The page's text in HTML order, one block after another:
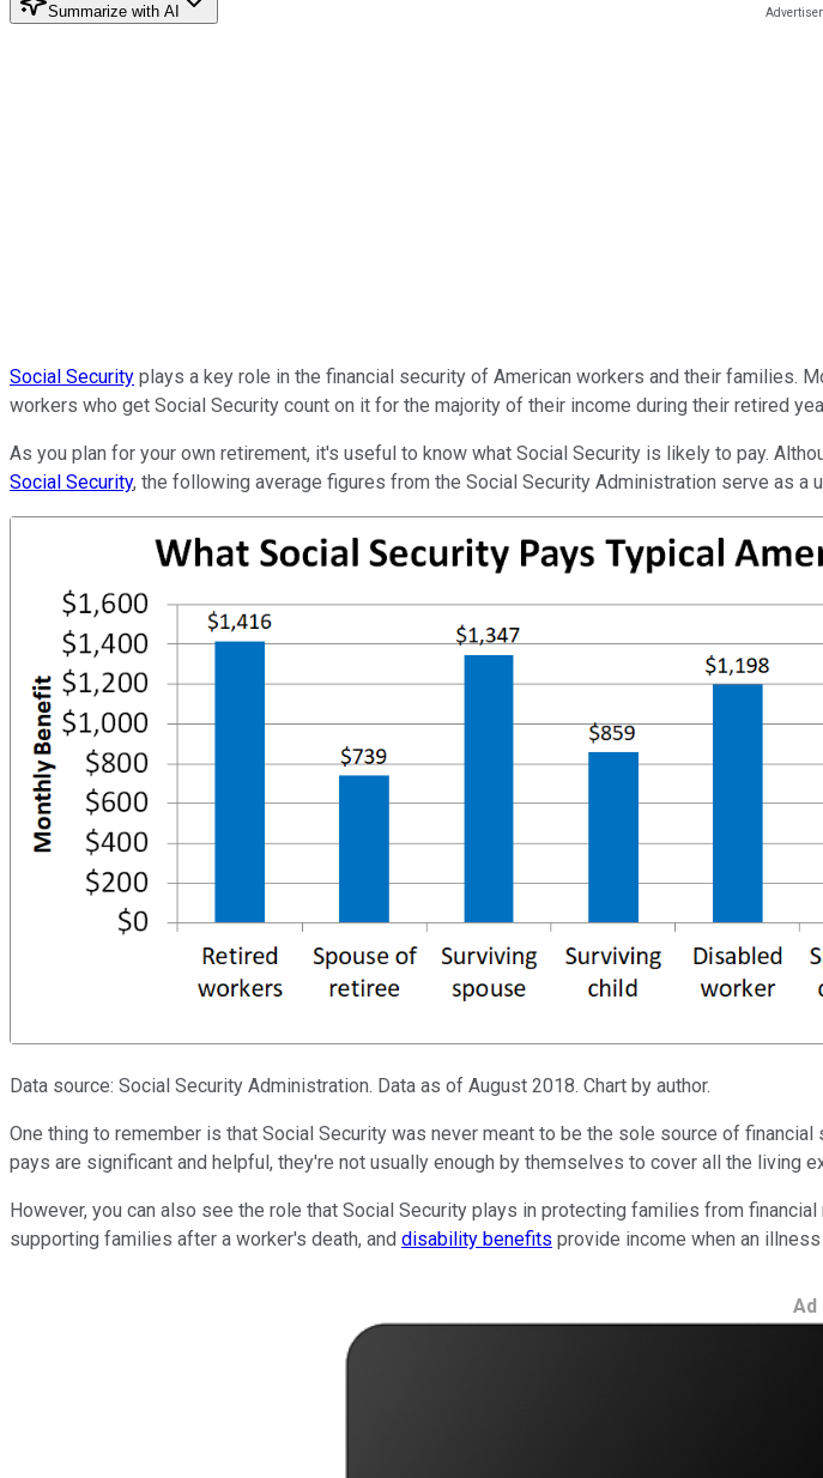
Summarize with AI
Social Security plays a key role in the financial security of American workers and their families.
workers who get Social Security count on it for the majority of their income during their retired
As you plan for your own retirement, it's useful to know what Social Security is likely to pay.
Social Security, the following average figures from the Social Security Administration serve as a
Data source: Social Security Administration. Data as of August 2018. Chart by author.
One thing to remember is that Social Security was never meant to be the sole source of
pays are significant and helpful, they're not usually enough by themselves to cover all the living
However, you can also see the role that Social Security plays in protecting families from
supporting families after a worker's death, and disability benefits provide income when an
Ad